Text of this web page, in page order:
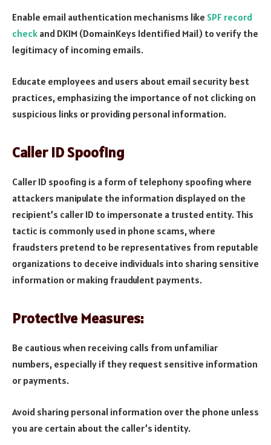
Enable email authentication mechanisms like SPF record
check and DKIM (DomainKeys Identified Mail) to verify the
legitimacy of incoming emails.
Educate employees and users about email security best
practices, emphasizing the importance of not clicking on
suspicious links or providing personal information.
Caller ID Spoofing
Caller ID spoofing is a form of telephony spoofing where
attackers manipulate the information displayed on the
recipient’s caller ID to impersonate a trusted entity. This
tactic is commonly used in phone scams, where
fraudsters pretend to be representatives from reputable
organizations to deceive individuals into sharing sensitive
information or making fraudulent payments.
Protective Measures:
Be cautious when receiving calls from unfamiliar
numbers, especially if they request sensitive information
or payments.
Avoid sharing personal information over the phone unless
you are certain about the caller’s identity.